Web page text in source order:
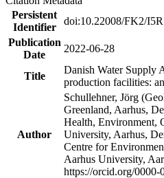
Persistent
Identifier
doi:10.22008/FK2/
Publication
Date
2022-06-28
Title
Danish Water Supply
production facilities:
Author
Schullehner, Jörg
Greenland, Aarhus,
Health, Environment,
University, Aarhus,
Centre for
Aarhus University,
https://orcid.org/0000-